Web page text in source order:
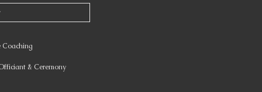
& Ceremony